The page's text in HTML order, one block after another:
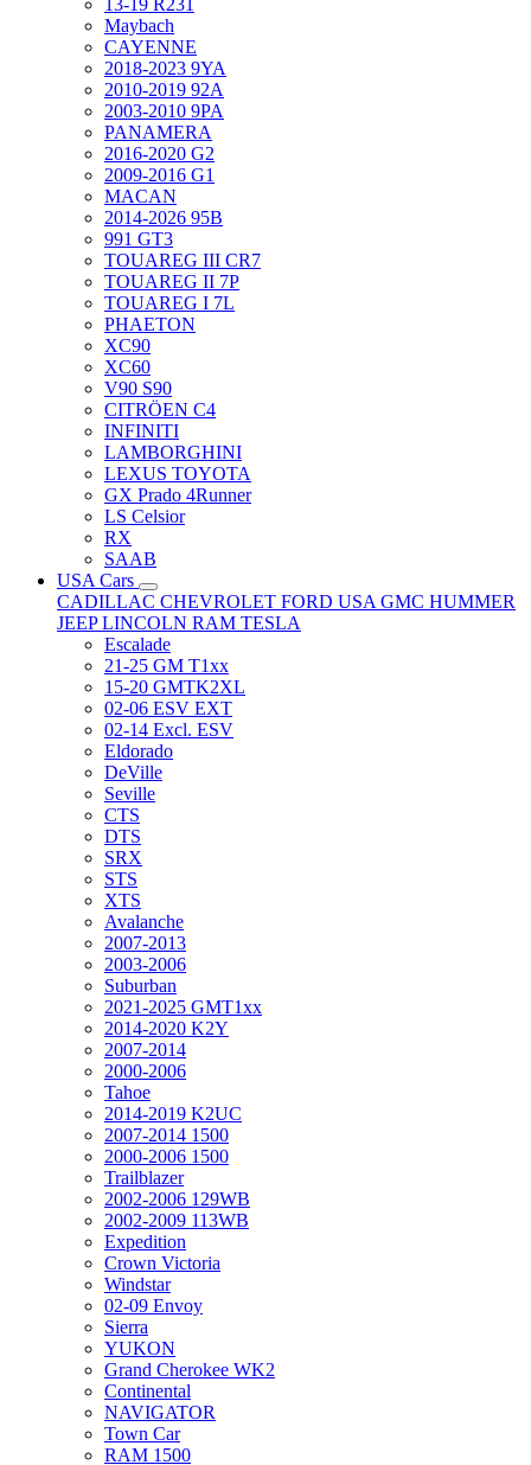
13-19 R231
Maybach
CAYENNE
2018-2023 9YA
2010-2019 92A
2003-2010 9PA
PANAMERA
2016-2020 G2
2009-2016 G1
MACAN
2014-2026 95B
991 GT3
TOUAREG III CR7
TOUAREG II 7P
TOUAREG I 7L
PHAETON
XC90
XC60
V90 S90
CITRÖEN C4
INFINITI
LAMBORGHINI
LEXUS TOYOTA
GX Prado 4Runner
LS Celsior
RX
SAAB
USA Cars
CADILLAC CHEVROLET FORD USA GMC HUMMER
JEEPLINCOLN RAM TESLA
Escalade
21-25 GM T1xx
15-20 GMTK2XL
02-06 ESV EXT
02-14 Excl. ESV
Eldorado
DeVille
Seville
CTS
DTS
SRX
STS
XTS
Avalanche
2007-2013
2003-2006
Suburban
2021-2025 GMT1xx
2014-2020 K2Y
2007-2014
2000-2006
Tahoe
2014-2019 K2UC
2007-2014 1500
2000-2006 1500
Trailblazer
2002-2006 129WB
2002-2009 113WB
Expedition
Crown Victoria
Windstar
02-09 Envoy
Sierra
YUKON
Grand Cherokee WK2
Continental
NAVIGATOR
Town Car
RAM 1500